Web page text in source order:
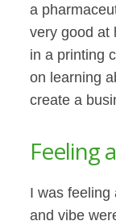
a
very good at
in a printing
on learning
create a
Feeling
I was feeling
and vibe